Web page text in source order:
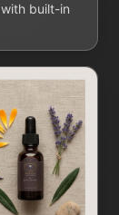
built-in